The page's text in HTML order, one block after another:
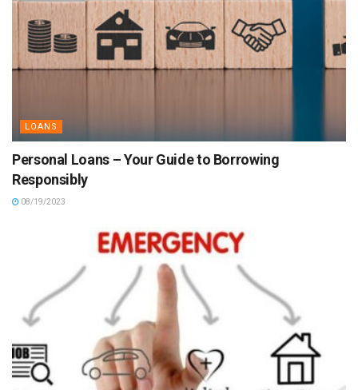
LOANS
Personal Loans – Your Guide to Borrowing
Responsibly
08/19/2023